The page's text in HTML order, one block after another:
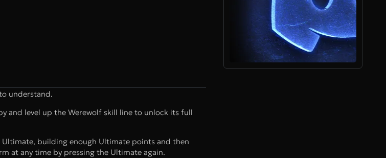
understand.
and level up the Werewolf skill line to unlock its full
building enough Ultimate points and then
at any time by pressing the Ultimate again.